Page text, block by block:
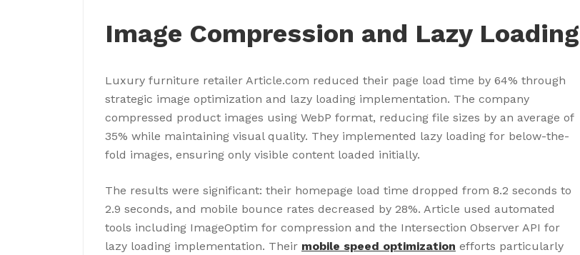
Image Compression and Lazy Loading
Luxury furniture retailer Article.com reduced their page load time by 64% through
strategic image optimization and lazy loading implementation. The company
compressed product images using WebP format, reducing file sizes by an average of
35% while maintaining visual quality. They implemented lazy loading for below-the-
fold images, ensuring only visible content loaded initially.
The results were significant: their homepage load time dropped from 8.2 seconds to
2.9 seconds, and mobile bounce rates decreased by 28%. Article used automated
tools including ImageOptim for compression and the Intersection Observer API for
lazy loading implementation. Their mobile speed optimization efforts particularly